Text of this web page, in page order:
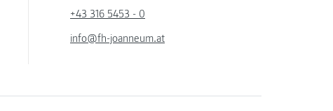
+43 316 5453 - 0
info@fh-joanneum.at